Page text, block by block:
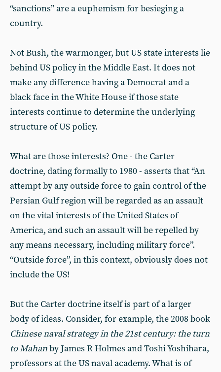
“sanctions” are a euphemism for besieging a
country.
Not Bush, the warmonger, but US state interests lie
behind US policy in the Middle East. It does not
make any difference having a Democrat and a
black face in the White House if those state
interests continue to determine the underlying
structure of US policy.
What are those interests? One - the Carter
doctrine, dating formally to 1980 - asserts that “An
attempt by any outside force to gain control of the
Persian Gulf region will be regarded as an assault
on the vital interests of the United States of
America, and such an assault will be repelled by
any means necessary, including military force”.
“Outside force”, in this context, obviously does not
include the US!
But the Carter doctrine itself is part of a larger
body of ideas. Consider, for example, the 2008 book
Chinese naval strategy in the 21st century: the turn
to Mahanby James R Holmes and Toshi Yoshihara,
professors at the US naval academy. What is of